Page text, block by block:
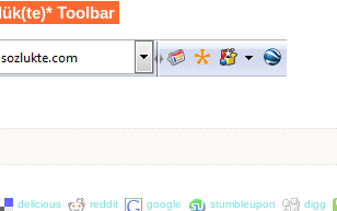
Toolbar
delicious reddit google stumbleupon digg